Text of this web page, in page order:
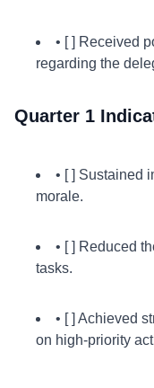
• [ ] Received
regarding the
Quarter 1
• [ ] Sustained
morale.
• [ ] Reduced
tasks.
• [ ] Achieved
on high-priority